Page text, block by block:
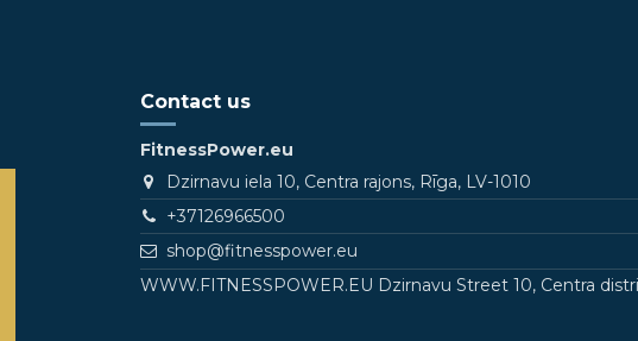
Contact us
FitnessPower.eu
Dzirnavu iela 10, Centra rajons, Rīga, LV-1010
+37126966500
shop@fitnesspower.eu
WWW.FITNESSPOWER.EU Dzirnavu Street 10, Centra